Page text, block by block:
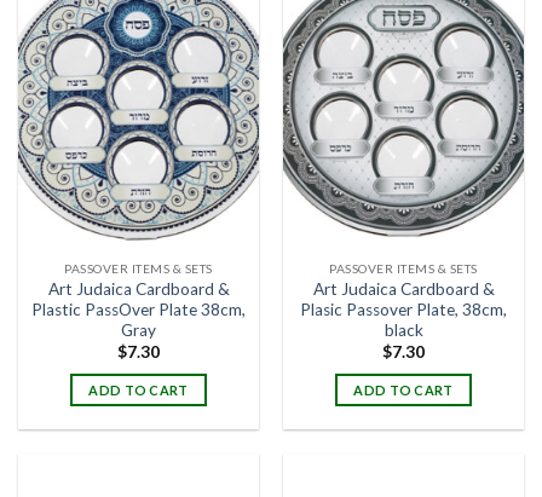
PASSOVER ITEMS & SETS
Art Judaica Cardboard &
Plastic PassOver Plate 38cm,
Gray
$7.30
ADD TO CART
PASSOVER ITEMS & SETS
Art Judaica Cardboard &
Plasic Passover Plate, 38cm,
black
$7.30
ADD TO CART